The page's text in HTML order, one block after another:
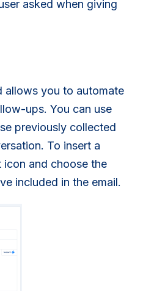
asked when giving
allows you to automate
ups. You can use
previously collected
To insert a
icon and choose the
included in the email.